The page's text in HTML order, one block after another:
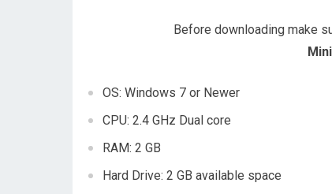
Before downloading make
OS: Windows 7 or Newer
CPU: 2.4 GHz Dual core
RAM: 2 GB
Hard Drive: 2 GB available space